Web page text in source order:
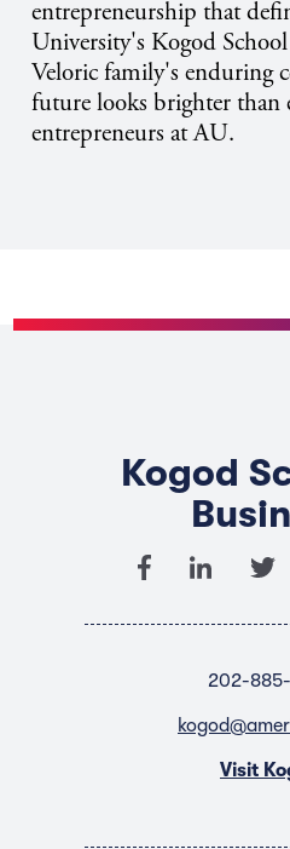
entrepreneurship that
University's Kogod
Veloric family's enduring
future looks brighter than
entrepreneurs at AU.
Kogod
202-
Visit